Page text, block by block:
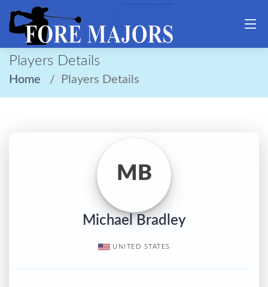
Players Details
Home Players Details
MB
Michael Bradley
UNITED STATES